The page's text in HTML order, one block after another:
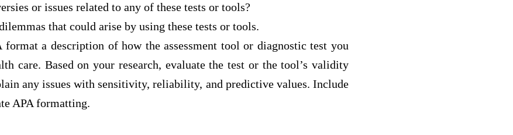
or issues related to any of these tests or tools?
that could arise by using these tests or tools.
format a description of how the assessment tool or diagnostic test you
care. Based on your research, evaluate the test or the tool’s validity
any issues with sensitivity, reliability, and predictive values. Include
APA formatting.